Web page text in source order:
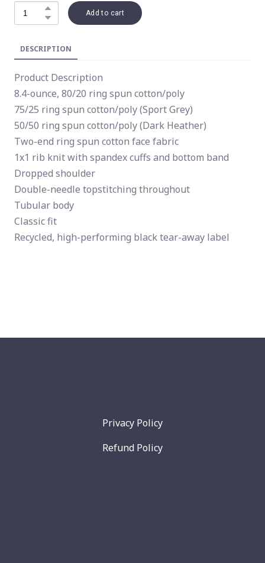
Add to cart
DESCRIPTION
Product Description
8.4-ounce, 80/20 ring spun cotton/poly
75/25 ring spun cotton/poly (Sport Grey)
50/50 ring spun cotton/poly (Dark Heather)
Two-end ring spun cotton face fabric
1x1 rib knit with spandex cuffs and bottom band
Dropped shoulder
Double-needle topstitching throughout
Tubular body
Classic fit
Recycled, high-performing black tear-away label
Privacy Policy
Refund Policy